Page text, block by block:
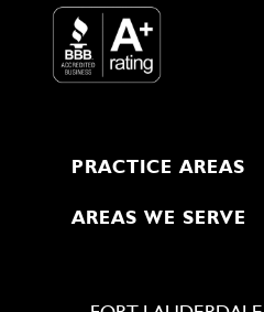
PRACTICE AREAS
AREAS WE SERVE